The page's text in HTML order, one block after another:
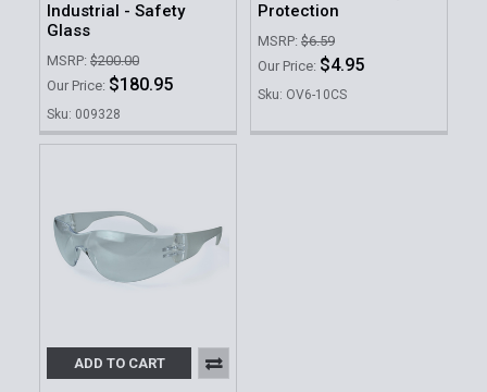
Industrial - Safety
Glass
MSRP: $200.00
Our Price: $180.95
Sku: 009328
Protection
MSRP: $6.59
Our Price: $4.95
Sku: OV6-10CS
ADD TO CART